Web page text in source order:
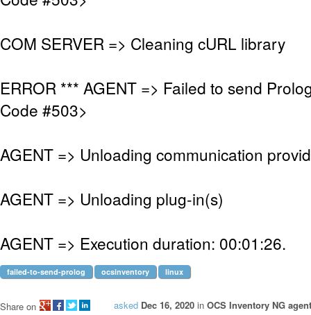
COM SERVER => Cleaning cURL library
ERROR *** AGENT => Failed to send
Code #503>
AGENT => Unloading communication
AGENT => Unloading plug-in(s)
AGENT => Execution duration: 00:01:26.
failed-to-send-prolog ocsinventory linux
asked Dec 16, 2020 in OCS Inventory NG
Share on